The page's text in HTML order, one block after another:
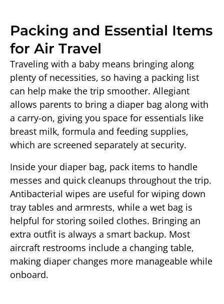
Packing and Essential Items
for Air Travel
Traveling with a baby means bringing along
plenty of necessities, so having a packing list
can help make the trip smoother. Allegiant
allows parents to bring a diaper bag along with
a carry-on, giving you space for essentials like
breast milk, formula and feeding supplies,
which are screened separately at security.
Inside your diaper bag, pack items to handle
messes and quick cleanups throughout the trip.
Antibacterial wipes are useful for wiping down
tray tables and armrests, while a wet bag is
helpful for storing soiled clothes. Bringing an
extra outfit is always a smart backup. Most
aircraft restrooms include a changing table,
making diaper changes more manageable while
onboard.